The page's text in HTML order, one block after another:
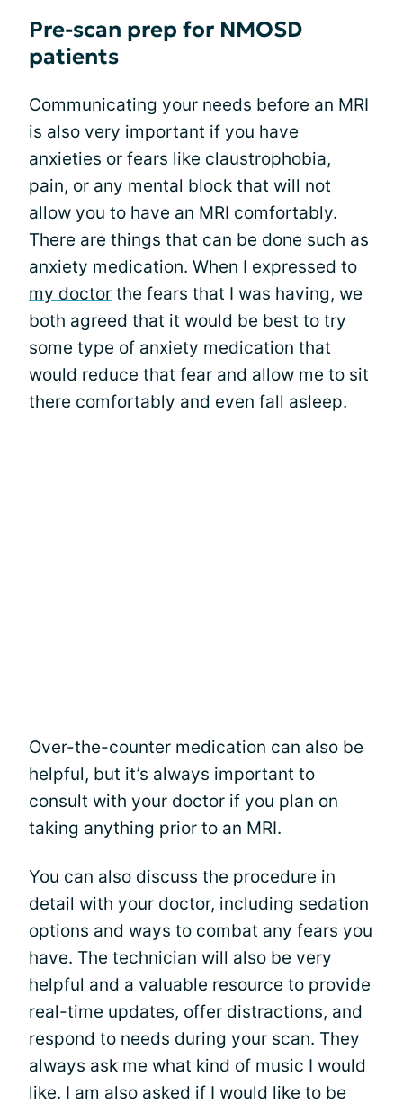
Pre-scan prep for NMOSD
patients
Communicating your needs before an MRI
is also very important if you have
anxieties or fears like claustrophobia,
pain, or any mental block that will not
allow you to have an MRI comfortably.
There are things that can be done such as
anxiety medication. When I expressed to
my doctor the fears that I was having, we
both agreed that it would be best to try
some type of anxiety medication that
would reduce that fear and allow me to sit
there comfortably and even fall asleep.
Over-the-counter medication can also be
helpful, but it’s always important to
consult with your doctor if you plan on
taking anything prior to an MRI.
You can also discuss the procedure in
detail with your doctor, including sedation
options and ways to combat any fears you
have. The technician will also be very
helpful and a valuable resource to provide
real-time updates, offer distractions, and
respond to needs during your scan. They
always ask me what kind of music I would
like. I am also asked if I would like to be